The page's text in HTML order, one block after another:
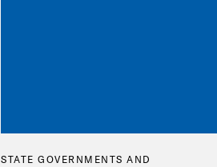
STATE GOVERNMENTS AND